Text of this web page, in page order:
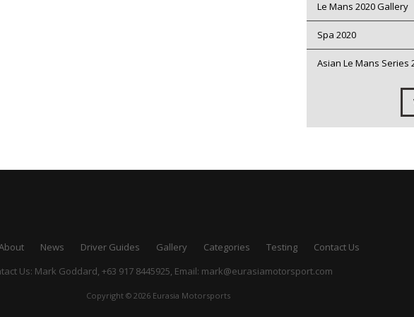
Le Mans 2020 Gallery
Spa 2020
Asian Le Mans Series
News Driver Guides Gallery Categories Testing
Contact Us
Us: Mark Goddard, +63 917 8445925, Email: mark@eurasiamotorsport.com
Copyright © 2026 Eurasia Motorsports